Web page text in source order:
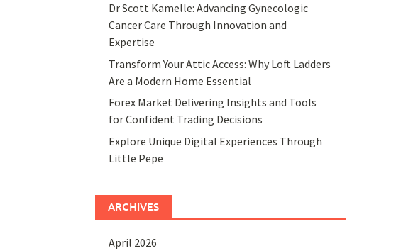
Dr Scott Kamelle: Advancing Gynecologic
Cancer Care Through Innovation and
Expertise
Transform Your Attic Access: Why Loft Ladders
Are a Modern Home Essential
Forex Market Delivering Insights and Tools
for Confident Trading Decisions
Explore Unique Digital Experiences Through
Little Pepe
ARCHIVES
April 2026